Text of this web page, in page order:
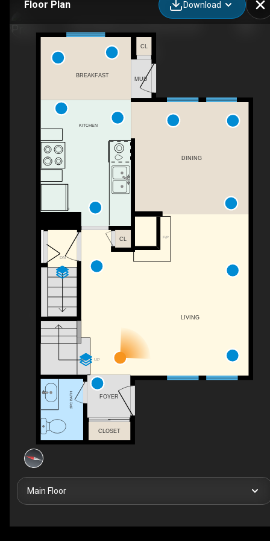
Floor Plan Download
UP
DN
F/P
KITCHEN
FOYER
LIVING
DINING
MUD
BREAKFAST
CLOSET
2PC BATH
CL
CL
Main Floor